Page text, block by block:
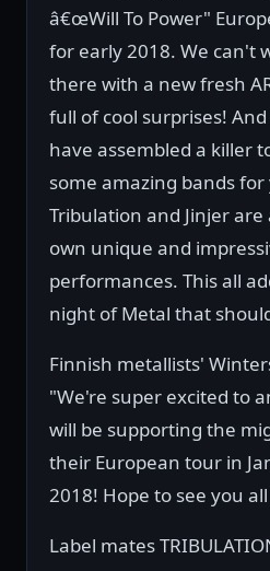
â€œWill To Power"
for early 2018. We can't
there with a new fresh
full of cool surprises!
have assembled a killer
some amazing bands
Tribulation and Jinjer
own unique and
performances. This all
night of Metal that
Finnish metallists'
"We're super excited to
will be supporting the
their European tour in
2018! Hope to see you
Label mates